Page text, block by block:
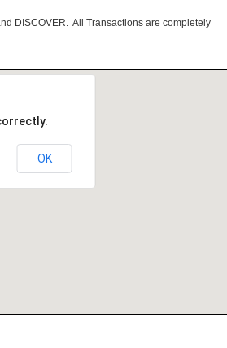
DISCOVER. All Transactions are completely
OK